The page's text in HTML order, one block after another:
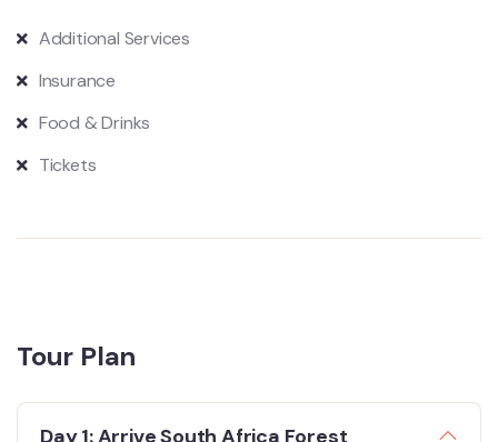
Additional Services
Insurance
Food & Drinks
Tickets
Tour Plan
Day 1: Arrive South Africa Forest